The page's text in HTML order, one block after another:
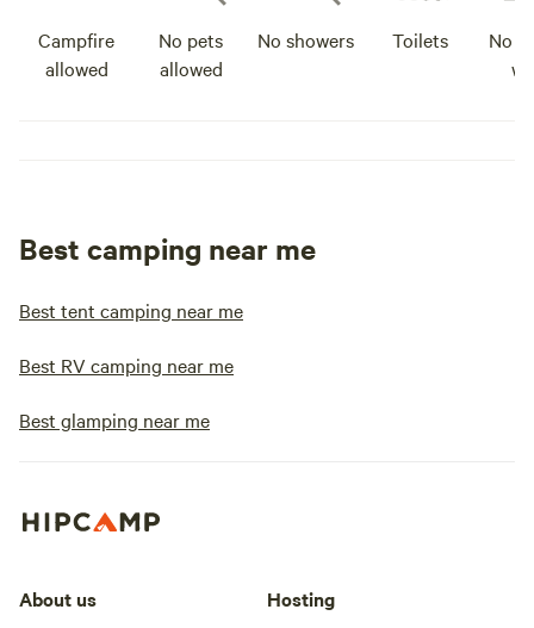
Campfire
allowed
No pets
allowed
No showers Toilets
No
Best camping near me
Best tent camping near me
Best RV camping near me
Best glamping near me
About us Hosting